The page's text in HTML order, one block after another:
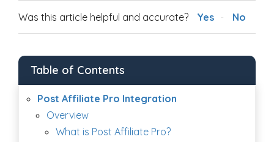
Was this article helpful and accurate? Yes No
Table of Contents
Post Affiliate Pro Integration
Overview
What is Post Affiliate Pro?